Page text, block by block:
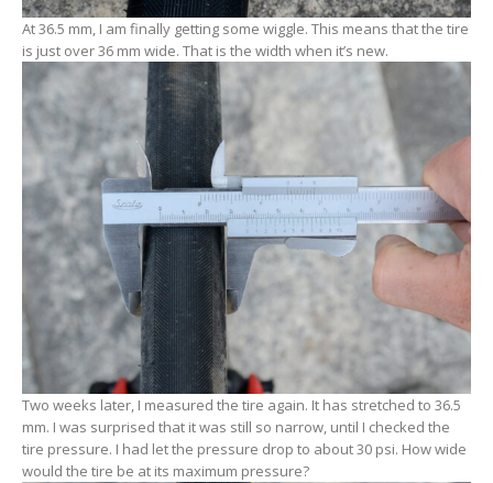
At 36.5 mm, I am finally getting some wiggle. This means that the tire
is just over 36 mm wide. That is the width when it’s new.
Two weeks later, I measured the tire again. It has stretched to 36.5
mm. I was surprised that it was still so narrow, until I checked the
tire pressure. I had let the pressure drop to about 30 psi. How wide
would the tire be at its maximum pressure?